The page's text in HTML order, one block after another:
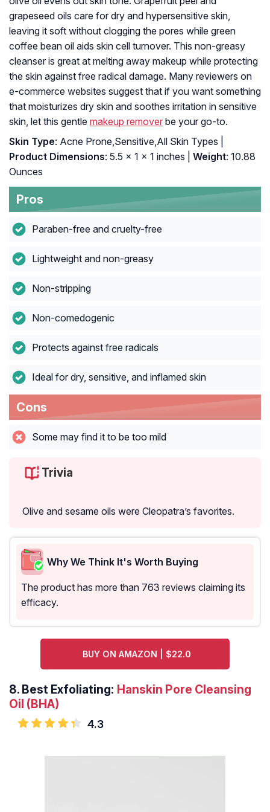
grapeseed oils care for dry and hypersensitive skin,
leaving it soft without clogging the pores while green
coffee bean oil aids skin cell turnover. This non-greasy
cleanser is great at melting away makeup while protecting
the skin against free radical damage. Many reviewers on
e-commerce websites suggest that if you want something
that moisturizes dry skin and soothes irritation in sensitive
skin, let this gentle makeup remover be your go-to.
Skin Type: Acne Prone,Sensitive,All Skin Types |
Product Dimensions: 5.5 x 1 x 1 inches | Weight: 10.88
Ounces
Pros
Paraben-free and cruelty-free
Lightweight and non-greasy
Non-stripping
Non-comedogenic
Protects against free radicals
Ideal for dry, sensitive, and inflamed skin
Cons
Some may find it to be too mild
Trivia
Olive and sesame oils were Cleopatra’s favorites.
Why We Think It's Worth Buying
The product has more than 763 reviews claiming its
efficacy.
BUY ON AMAZON | $22.0
8. Best Exfoliating: Hanskin Pore Cleansing
Oil (BHA)
4.3